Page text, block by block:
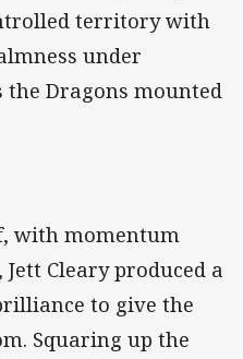
territory with
under
Dragons mounted
with momentum
Cleary produced a
to give the
Squaring up the